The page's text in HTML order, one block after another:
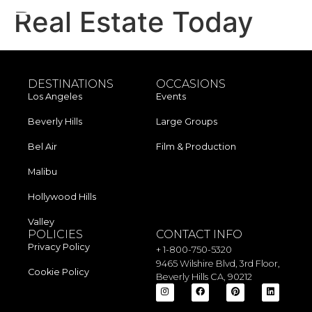
Real Estate Today
DESTINATIONS
Los Angeles​
Beverly Hills
Bel Air
Malibu
Hollywood Hills
Valley
OCCASIONS
Events
Large Groups
Film & Production
POLICIES
Privacy Policy
Cookie Policy
CONTACT INFO
+ 1-800-750-5320
9465 Wilshire Blvd, 3rd Floor,
Beverly Hills CA, 90212